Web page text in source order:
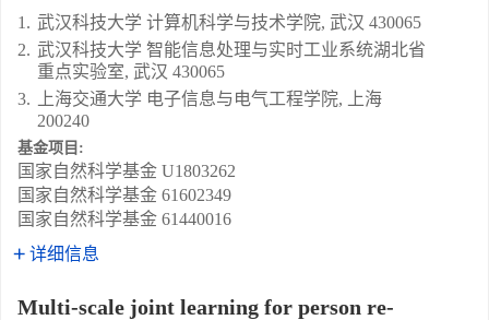
1. 武汉科技大学 计算机科学与技术学院, 武汉 430065
2. 武汉科技大学 智能信息处理与实时工业系统湖北省
重点实验室, 武汉 430065
3.
上海交通大学 电子信息与电气工程学院, 上海
200240
基金项目:
国家自然科学基金 U1803262
国家自然科学基金 61602349
国家自然科学基金 61440016
详细信息
Multi-scale joint learning for person re-